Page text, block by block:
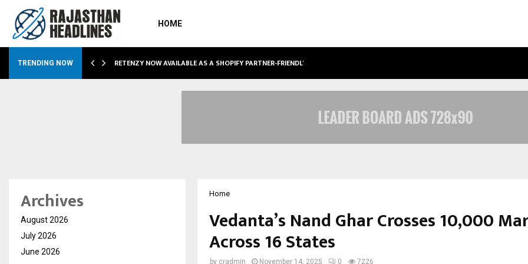
HOME
TRENDING NOW RETENZY NOW AVAILABLE AS A SHOPIFY PARTNER-FRIENDLY…
Home
Vedanta’s Nand Ghar Crosses 10,000
Across 16 States
by cradmin November 14, 2025 0 7226
Archives
August 2026
July 2026
June 2026